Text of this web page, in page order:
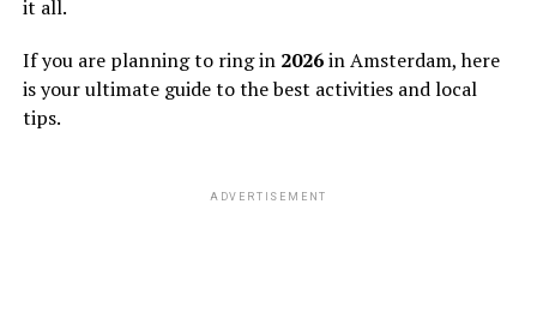
it all.
If you are planning to ring in 2026in Amsterdam, here
is your ultimate guide to the best activities and local
tips.
ADVERTISEMENT